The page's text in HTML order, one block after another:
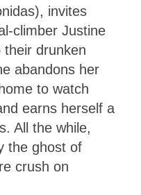
invites
climber Justine
their drunken
abandons her
to watch
earns herself a
All the while,
the ghost of
crush on